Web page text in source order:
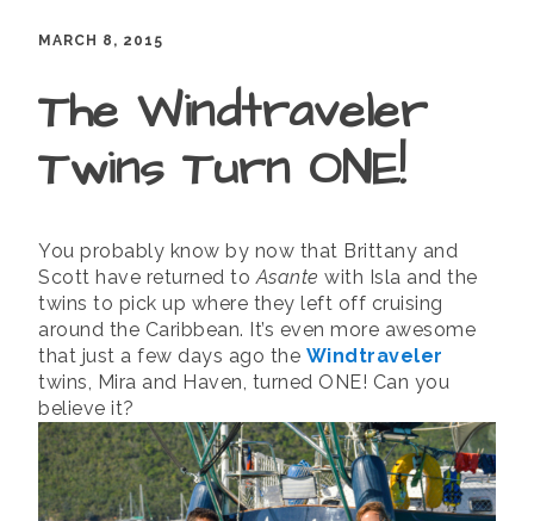
MARCH 8, 2015
The Windtraveler
Twins Turn ONE!
You probably know by now that Brittany and
Scott have returned to Asante with Isla and the
twins to pick up where they left off cruising
around the Caribbean. It’s even more awesome
that just a few days ago the Windtraveler
twins, Mira and Haven, turned ONE! Can you
believe it?